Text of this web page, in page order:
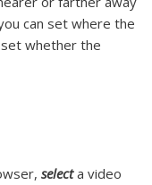
can set where the
whether the
selecta video